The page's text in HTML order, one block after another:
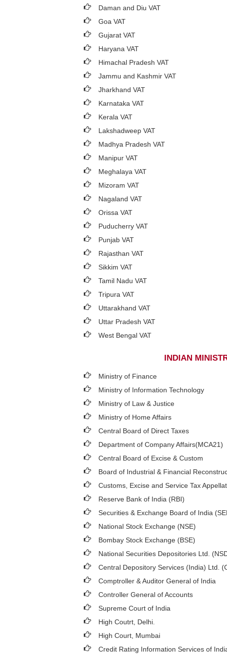
Daman and Diu VAT
Goa VAT
Gujarat VAT
Haryana VAT
Himachal Pradesh VAT
Jammu and Kashmir VAT
Jharkhand VAT
Karnataka VAT
Kerala VAT
Lakshadweep VAT
Madhya Pradesh VAT
Manipur VAT
Meghalaya VAT
Mizoram VAT
Nagaland VAT
Orissa VAT
Puducherry VAT
Punjab VAT
Rajasthan VAT
Sikkim VAT
Tamil Nadu VAT
Tripura VAT
Uttarakhand VAT
Uttar Pradesh VAT
West Bengal VAT
INDIAN
Ministry of Finance
Ministry of Information Technology
Ministry of Law & Justice
Ministry of Home Affairs
Central Board of Direct Taxes
Department of Company Affairs(MCA21)
Central Board of Excise & Custom
Board of Industrial & Financial
Customs, Excise and Service Tax
Reserve Bank of India (RBI)
Securities & Exchange Board of India
National Stock Exchange (NSE)
Bombay Stock Exchange (BSE)
National Securities Depositories Ltd.
Central Depository Services (India) Ltd.
Comptroller & Auditor General of India
Controller General of Accounts
Supreme Court of India
High Coutrt, Delhi
High Court, Mumbai
Credit Rating Information Services of